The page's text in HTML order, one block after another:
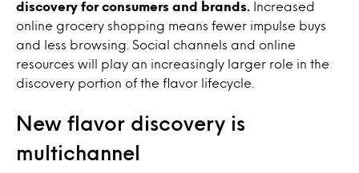
discovery for consumers and brands.
Increased
online grocery shopping means fewer impulse buys
and less browsing. Social channels and online
resources will play an increasingly larger role in the
discovery portion of the flavor lifecycle.
New flavor discovery is
multichannel